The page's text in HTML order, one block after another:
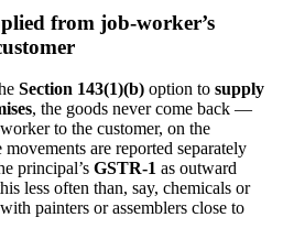
from job-worker’s
Section 143(1)(b) option to supply
, the goods never come back —
to the customer, on the
are reported separately
principal’s GSTR-1 as outward
less often than, say, chemicals or
painters or assemblers close to